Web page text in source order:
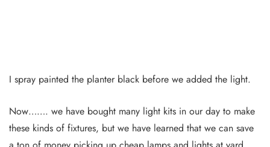
I spray painted the planter black before we added the light.
Now……. we have bought many light kits in our day to make
these kinds of fixtures, but we have learned that we can save